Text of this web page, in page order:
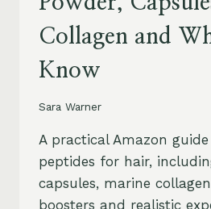
Collagen and
Know
Sara Warner
A practical Amazon
peptides for hair,
capsules, marine
boosters and realistic